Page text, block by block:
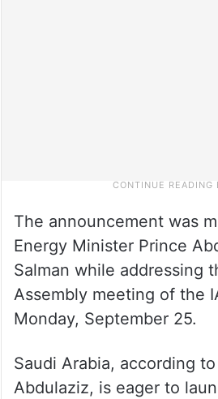
The announcement was
Energy Minister Prince
Salman while addressing
Assembly meeting of the
Monday, September 25.
Saudi Arabia, according
Abdulaziz, is eager to